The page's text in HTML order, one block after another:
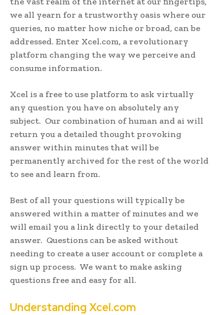
we all yearn for a trustworthy oasis where our
queries, no matter how niche or broad, can be
addressed. Enter Xcel.com, a revolutionary
platform changing the way we perceive and
consume information.
Xcel is a free to use platform to ask virtually
any question you have on absolutely any
subject. Our combination of human and ai will
return you a detailed thought provoking
answer within minutes that will be
permanently archived for the rest of the world
to see and learn from.
Best of all your questions will typically be
answered within a matter of minutes and we
will email you a link directly to your detailed
answer. Questions can be asked without
needing to create a user account or complete a
sign up process. We want to make asking
questions free and easy for all.
Understanding Xcel.com